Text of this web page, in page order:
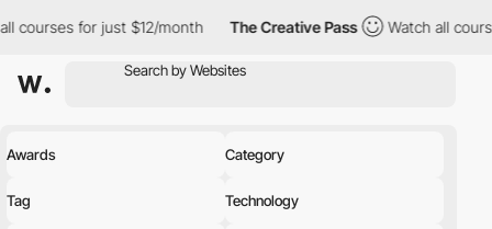
just $12/month The Creative Pass Watch all courses for just
Awards Category
Tag Technology